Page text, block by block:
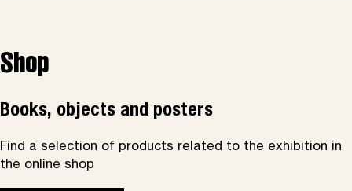
Shop
Books, objects and posters
Find a selection of products related to the exhibition in
the online shop